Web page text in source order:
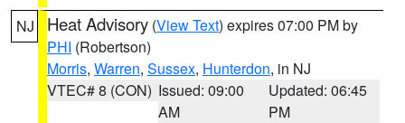
NJ Heat Advisory (View Text) expires 07:00 PM by
PHI (Robertson)
Morris, Warren, Sussex, Hunterdon, in NJ
VTEC# 8 (CON) Issued: 09:00
AM
Updated: 06:45
PM